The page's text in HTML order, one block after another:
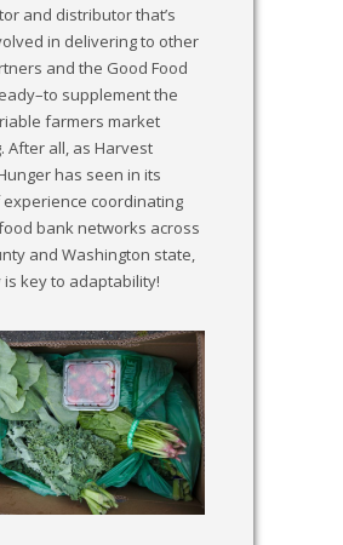
and distributor that’s
in delivering to other
and the Good Food
supplement the
farmers market
After all, as Harvest
has seen in its
coordinating
bank networks across
and Washington state,
is key to adaptability!